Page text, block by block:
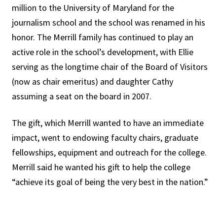
million to the University of Maryland for the
journalism school and the school was renamed in his
honor. The Merrill family has continued to play an
active role in the school’s development, with Ellie
serving as the longtime chair of the Board of Visitors
(now as chair emeritus) and daughter Cathy
assuming a seat on the board in 2007.
The gift, which Merrill wanted to have an immediate
impact, went to endowing faculty chairs, graduate
fellowships, equipment and outreach for the college.
Merrill said he wanted his gift to help the college
“achieve its goal of being the very best in the nation.”